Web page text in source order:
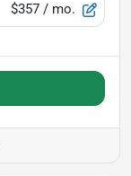
$357 / mo.